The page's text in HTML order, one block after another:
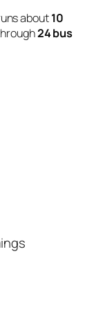
about10
24 bus